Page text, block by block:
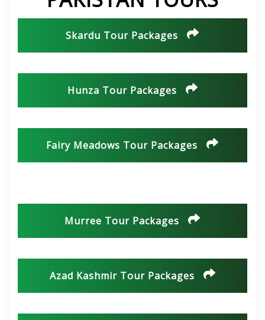
Skardu Tour Packages
Hunza Tour Packages
Fairy Meadows Tour Packages
Murree Tour Packages
Azad Kashmir Tour Packages